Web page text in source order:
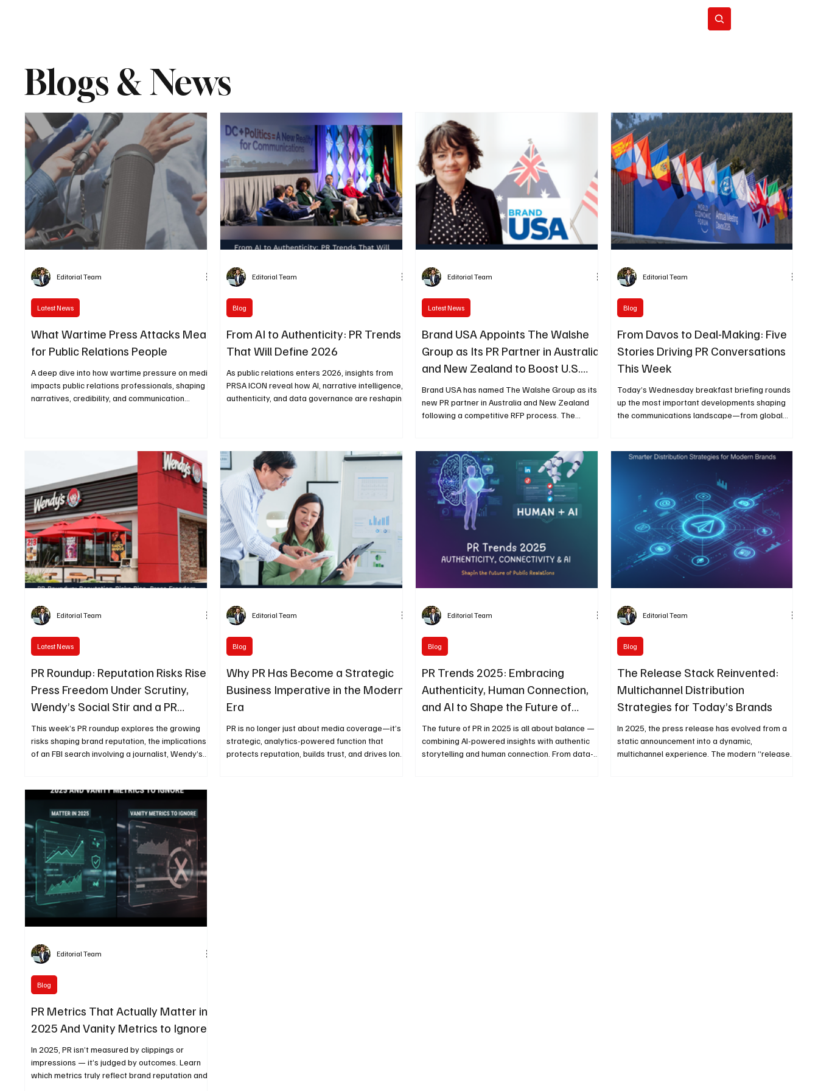
Blogs & News
What Wartime Press Attacks Mean
for Public Relations People
A deep dive into how wartime pressure on media
impacts public relations professionals, shaping
narratives, credibility, and communication
Latest News
Editorial Team
From AI to Authenticity: PR Trends
That Will Define 2026
As public relations enters 2026, insights from
PRSA ICON reveal how AI, narrative intelligence,
authenticity, and data governance are reshaping
Blog
Editorial Team
Brand USA Appoints The Walshe
Group as Its PR Partner in Australia
and New Zealand to Boost U.S.
Tourism
Brand USA has named The Walshe Group as its
new PR partner in Australia and New Zealand
following a competitive RFP process. The
such as the 2026 FIFA World Cup, America’s
250th anniversary, and the Route 66 Centennial.
Latest News
Editorial Team
From Davos to Deal-Making: Five
Stories Driving PR Conversations
This Week
Today’s Wednesday breakfast briefing rounds
up the most important developments shaping
the communications landscape—from global
agency leadership moves that matter to PR
Blog
Editorial Team
PR Roundup: Reputation Risks Rise,
Press Freedom Under Scrutiny,
Wendy’s Social Stir and a PR
Leader Remembered
This week’s PR roundup explores the growing
risks shaping brand reputation, the implications
of an FBI search involving a journalist, Wendy’s
insights for today’s communicators.
Latest News
Editorial Team
Why PR Has Become a Strategic
Business Imperative in the Modern
Era
PR is no longer just about media coverage—it’s a
strategic, analytics-powered function that
protects reputation, builds trust, and drives long-
Blog
Editorial Team
PR Trends 2025: Embracing
Authenticity, Human Connection,
and AI to Shape the Future of
Public Relations
The future of PR in 2025 is all about balance —
combining AI-powered insights with authentic
storytelling and human connection. From data-
Blog
Editorial Team
The Release Stack Reinvented:
Multichannel Distribution
Strategies for Today’s Brands
In 2025, the press release has evolved from a
static announcement into a dynamic,
multichannel experience. The modern “release
Blog
Editorial Team
PR Metrics That Actually Matter in
2025 And Vanity Metrics to Ignore
In 2025, PR isn’t measured by clippings or
impressions — it’s judged by outcomes. Learn
which metrics truly reflect brand reputation and
Blog
Editorial Team